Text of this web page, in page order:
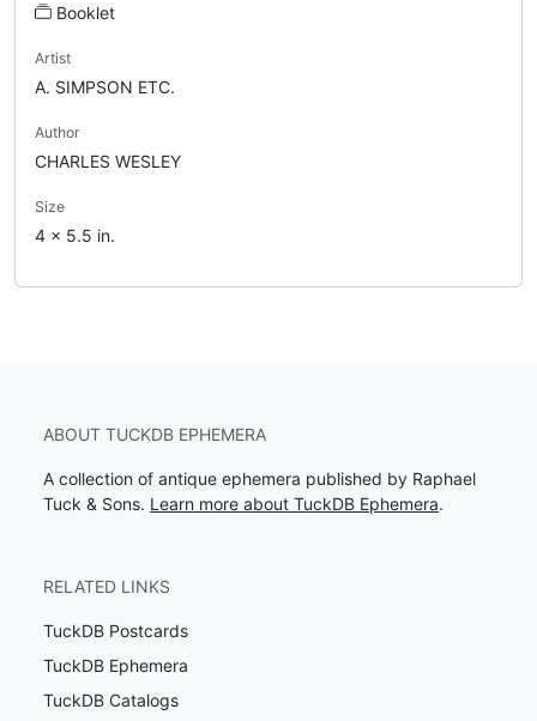
Booklet
Artist
A. SIMPSON ETC.
Author
CHARLES WESLEY
Size
4 x 5.5 in.
ABOUT TUCKDB EPHEMERA
A collection of antique ephemera published by Raphael
Tuck & Sons. Learn more about TuckDB Ephemera.
RELATED LINKS
TuckDB Postcards
TuckDB Ephemera
TuckDB Catalogs